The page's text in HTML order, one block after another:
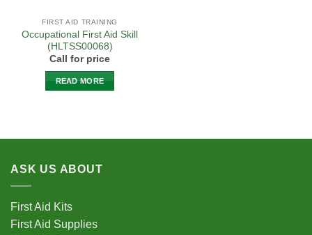
FIRST AID TRAINING
Occupational First Aid Skill
(HLTSS00068)
Call for price
READ MORE
ASK US ABOUT
First Aid Kits
First Aid Supplies